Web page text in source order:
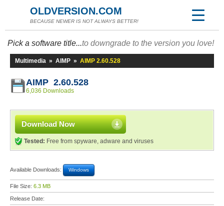
OLDVERSION.COM
BECAUSE NEWER IS NOT ALWAYS BETTER!
Pick a software title...to downgrade to the version you love!
Multimedia » AIMP » AIMP 2.60.528
AIMP 2.60.528
6,036 Downloads
Download Now
Tested: Free from spyware, adware and viruses
Available Downloads: Windows
File Size: 6.3 MB
Release Date: